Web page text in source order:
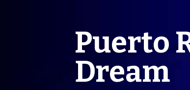
Puerto
Dream